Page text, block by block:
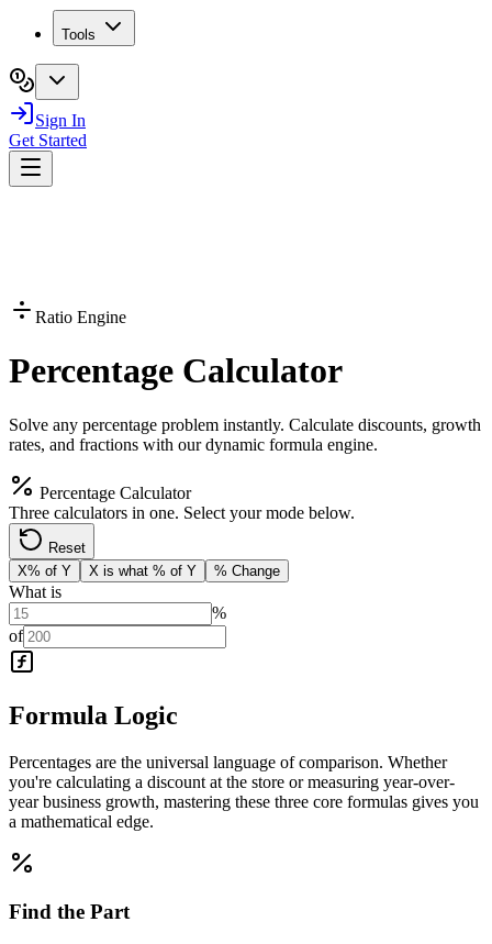
Tools
Sign In
Get Started
Ratio Engine
Percentage Calculator
Solve any percentage problem instantly. Calculate discounts, growth
rates, and fractions with our dynamic formula engine.
Percentage Calculator
Three calculators in one. Select your mode below.
Reset
X% of Y
X is what % of Y % Change
What is
%
of
Formula Logic
Percentages are the universal language of comparison. Whether
you're calculating a discount at the store or measuring year-over-
year business growth, mastering these three core formulas gives you
a mathematical edge.
Find the Part